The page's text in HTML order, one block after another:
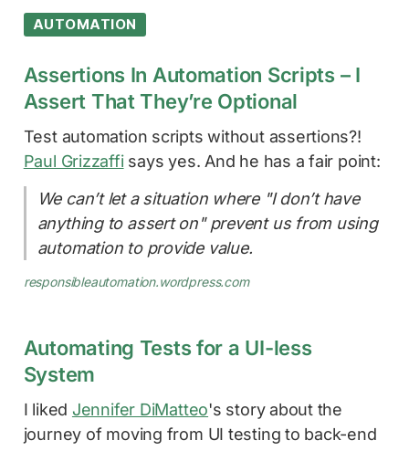
AUTOMATION
Assertions In Automation Scripts – I
Assert That They’re Optional
Test automation scripts without assertions?!
Paul Grizzaffisays yes. And he has a fair point:
We can’t let a situation where "I don’t have
anything to assert on" prevent us from using
automation to provide value.
responsibleautomation.wordpress.com
Automating Tests for a UI-less
System
I liked Jennifer DiMatteo's story about the
journey of moving from UI testing to back-end